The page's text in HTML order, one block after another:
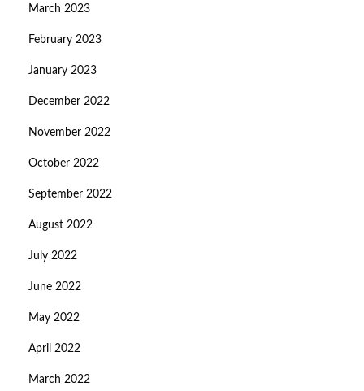
March 2023
February 2023
January 2023
December 2022
November 2022
October 2022
September 2022
August 2022
July 2022
June 2022
May 2022
April 2022
March 2022